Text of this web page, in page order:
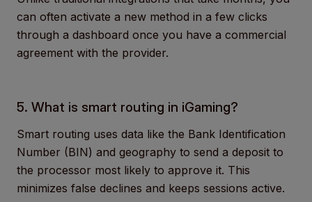
can often activate a new method in a few clicks
through a dashboard once you have a commercial
agreement with the provider.
5. What is smart routing in iGaming?
Smart routing uses data like the Bank Identification
Number (BIN) and geography to send a deposit to
the processor most likely to approve it. This
minimizes false declines and keeps sessions active.